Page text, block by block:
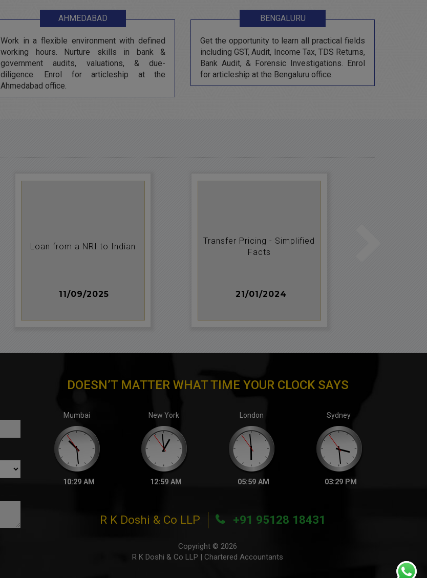
AHMEDABAD
Work in a flexible environment with defined
working hours. Nurture skills in bank &
government audits, valuations, & due-
diligence. Enrol for articleship at the
Ahmedabad office.
BENGALURU
Get the opportunity to learn all practical fields
including GST, Audit, Income Tax, TDS Returns,
Bank Audit, & Forensic Investigations. Enrol
for articleship at the Bengaluru office.
11/09/2025
Loan from a NRI to Indian
21/01/2024
Transfer Pricing - Simplified
Facts
DOESN’T MATTER WHAT TIME YOUR CLOCK SAYS
Mumbai
10:29 AM
New York
12:59 AM
London
05:59 AM
Sydney
03:29 PM
R K Doshi & Co LLP +91 95128 18431
Copyright © 2026
R K Doshi & Co LLP | Chartered Accountants